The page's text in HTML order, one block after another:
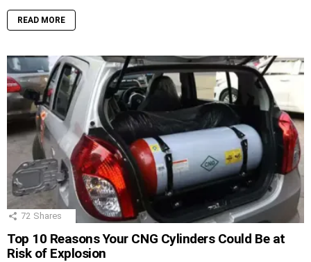
READ MORE
72 Shares
Top 10 Reasons Your CNG Cylinders Could Be at
Risk of Explosion